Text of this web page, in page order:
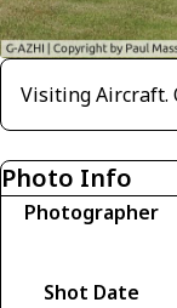
Visiting Aircraft.
Photo Info
Photographer
Shot Date